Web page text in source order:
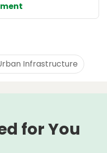
Infrastructure
for You